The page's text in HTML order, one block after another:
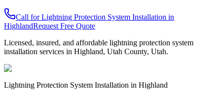
Call forLightning Protection System Installation in
HighlandRequest Free Quote
Licensed, insured, and affordable lightning protection system
installation services in Highland, Utah County, Utah.
Lightning Protection System Installation in Highland